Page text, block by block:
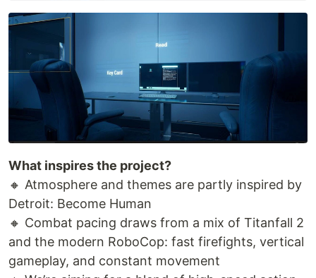
What inspires the project?
🔸 Atmosphere and themes are partly inspired by
Detroit: Become Human
🔸 Combat pacing draws from a mix of Titanfall 2
and the modern RoboCop: fast firefights, vertical
gameplay, and constant movement